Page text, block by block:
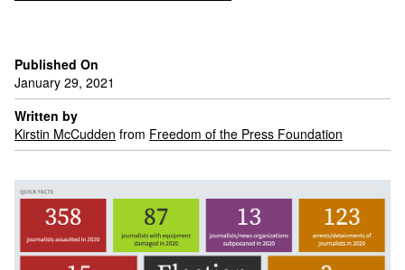
Published On
January 29, 2021
Written by
Kirstin McCudden from Freedom of the Press Foundation